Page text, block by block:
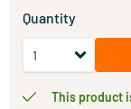
Quantity
This product